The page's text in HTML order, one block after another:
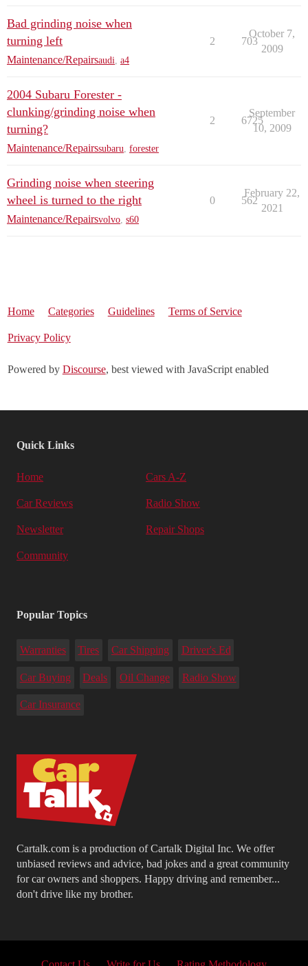
Bad grinding noise when
turning left
Maintenance/Repairsaudi a4
2 703
October 7,
2009
2004 Subaru Forester -
clunking/grinding noise when
turning?
Maintenance/Repairssubaru forester
2 6725
September
10, 2009
Grinding noise when steering
wheel is turned to the right
Maintenance/Repairsvolvo s60
0 562
February 22,
2021
Home Categories Guidelines Terms of Service
Privacy Policy
Powered by Discourse, best viewed with JavaScript enabled
Cartalk.com is a production of Cartalk Digital Inc. We offer
unbiased reviews and advice, bad jokes and a great community
for car owners and shoppers. Happy driving and remember...
don't drive like my brother.
Quick Links
Home Cars A-Z
Car Reviews Radio Show
Newsletter Repair Shops
Community
Popular Topics
Warranties Tires Car Shipping Driver's Ed
Car Buying Deals Oil Change Radio Show
Car Insurance